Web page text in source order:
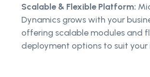
Scalable & Flexible Platform:
Dynamics grows with your
offering scalable modules and
deployment options to suit your